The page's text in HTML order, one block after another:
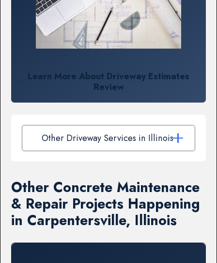
Learn More About Driveway Estimates
Review
Other Driveway Services in Illinois
Other Concrete Maintenance
& Repair Projects Happening
in Carpentersville, Illinois